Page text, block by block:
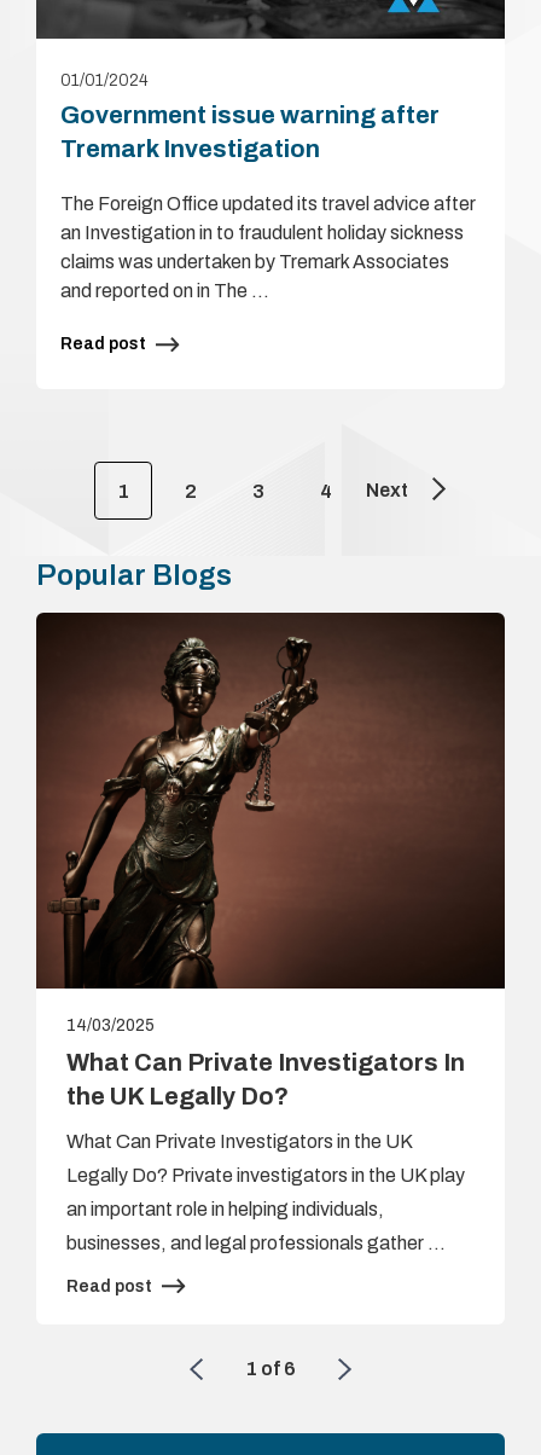
01/01/2024
Government issue warning after
Tremark Investigation
The Foreign Office updated its travel advice after
an Investigation in to fraudulent holiday sickness
claims was undertaken by Tremark Associates
and reported on in The …
Read post
1 2 3 4 Next
Popular Blogs
14/03/2025
What Can Private Investigators In
the UK Legally Do?
What Can Private Investigators in the UK
Legally Do? Private investigators in the UK play
an important role in helping individuals,
businesses, and legal professionals gather …
Read post
1 of 6